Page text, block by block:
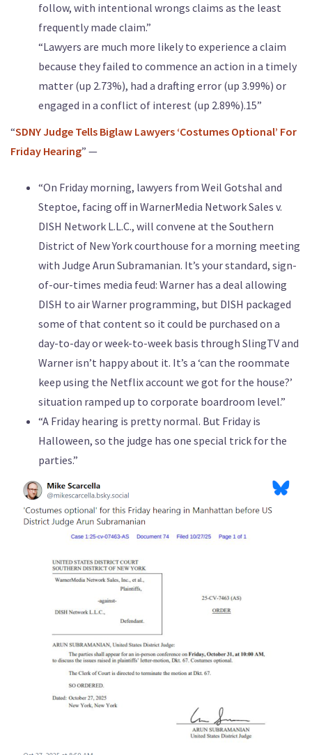
follow, with intentional wrongs claims as the least
frequently made claim.”
“Lawyers are much more likely to experience a claim
because they failed to commence an action in a timely
matter (up 2.73%), had a drafting error (up 3.99%) or
engaged in a conflict of interest (up 2.89%).15”
“SDNY Judge Tells Biglaw Lawyers ‘Costumes Optional’ For
Friday Hearing” —
“On Friday morning, lawyers from Weil Gotshal and
Steptoe, facing off in WarnerMedia Network Sales v.
DISH Network L.L.C., will convene at the Southern
District of New York courthouse for a morning meeting
with Judge Arun Subramanian. It’s your standard, sign-
of-our-times media feud: Warner has a deal allowing
DISH to air Warner programming, but DISH packaged
some of that content so it could be purchased on a
day-to-day or week-to-week basis through SlingTV and
Warner isn’t happy about it. It’s a ‘can the roommate
keep using the Netflix account we got for the house?’
situation ramped up to corporate boardroom level.”
“A Friday hearing is pretty normal. But Friday is
Halloween, so the judge has one special trick for the
parties.”